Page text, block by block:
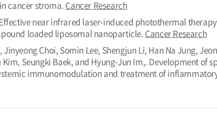
cancer stroma.Cancer Research
near infrared laser-induced photothermal
loaded liposomal nanoparticle. Cancer Research
Choi, Somin Lee, Shengjun Li, Han Na Jung,
Seungki Baek, and Hyung-Jun Im,. Development of
immunomodulation and treatment of